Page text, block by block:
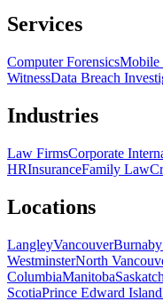
Services
Computer ForensicsMobile
WitnessData Breach
Industries
Law FirmsCorporate
HRInsuranceFamily Law
Locations
LangleyVancouverBurnaby
WestminsterNorth
ColumbiaManitoba
ScotiaPrince Edward Island